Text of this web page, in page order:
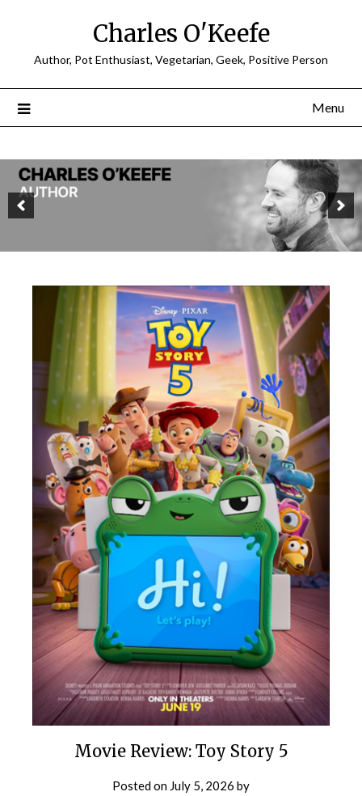
Charles O'Keefe
Author, Pot Enthusiast, Vegetarian, Geek, Positive Person
Menu
Movie Review: Toy Story 5
Posted on July 5, 2026 by